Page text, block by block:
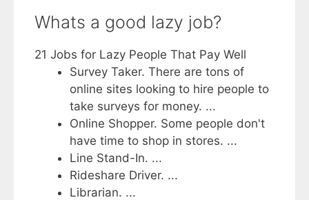
Whats a good lazy job?
21 Jobs for Lazy People That Pay Well
Survey Taker. There are tons of
online sites looking to hire people to
take surveys for money. ...
Online Shopper. Some people don't
have time to shop in stores. ...
Line Stand-In. ...
Rideshare Driver. ...
Librarian. ...